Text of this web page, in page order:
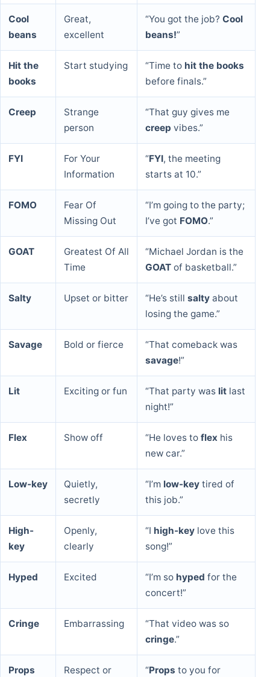
Cool
beans
Great,
excellent
“You got the job? Cool
beans!”
Hit the
books
Start studying “Time to hit the books
before finals.”
Creep
Strange
person
“That guy gives me
creep vibes.”
FYI
For Your
Information
“FYI, the meeting
starts at 10.”
FOMO
Fear Of
Missing Out
“I’m going to the party;
I’ve got FOMO.”
GOAT
Greatest Of All
Time
“Michael Jordan is the
GOAT of basketball.”
Salty Upset or bitter “He’s still salty about
losing the game.”
Savage Bold or fierce
“That comeback was
savage!”
Lit Exciting or fun “That party was lit last
night!”
Flex Show off “He loves to flex his
new car.”
Low-key
Quietly,
secretly
“I’m low-key tired of
this job.”
High-
key
Openly,
clearly
“I high-key love this
song!”
Hyped Excited “I’m so hyped for the
concert!”
Cringe Embarrassing
“That video was so
cringe.”
Props
Respect or
“Props to you for